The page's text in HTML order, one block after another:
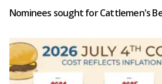
Nominees sought for Cattlemen's